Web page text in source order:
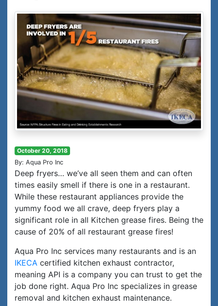
October 20, 2018
By: Aqua Pro Inc
Deep fryers… we’ve all seen them and can often
times easily smell if there is one in a restaurant.
While these restaurant appliances provide the
yummy food we all crave, deep fryers play a
significant role in all Kitchen grease fires. Being the
cause of 20% of all restaurant grease fires!
Aqua Pro Inc services many restaurants and is an
IKECA certified kitchen exhaust contractor,
meaning API is a company you can trust to get the
job done right. Aqua Pro Inc specializes in grease
removal and kitchen exhaust maintenance.